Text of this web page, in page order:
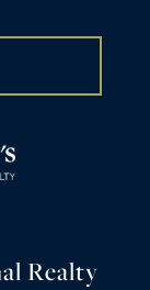
Realty